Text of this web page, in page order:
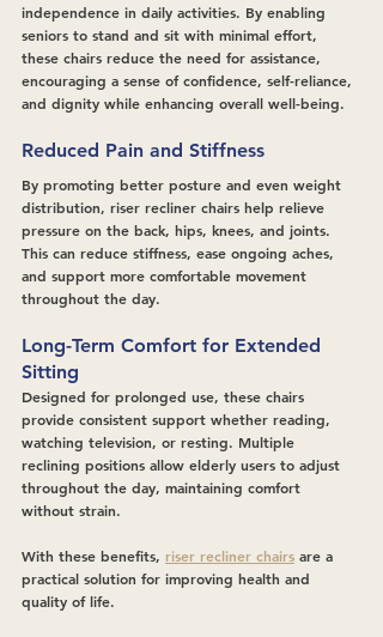
independence in daily activities. By enabling
seniors to stand and sit with minimal effort,
these chairs reduce the need for assistance,
encouraging a sense of confidence, self-reliance,
and dignity while enhancing overall well-being.
Reduced Pain and Stiffness
By promoting better posture and even weight
distribution, riser recliner chairs help relieve
pressure on the back, hips, knees, and joints.
This can reduce stiffness, ease ongoing aches,
and support more comfortable movement
throughout the day.
Long-Term Comfort for Extended
Sitting
Designed for prolonged use, these chairs
provide consistent support whether reading,
watching television, or resting. Multiple
reclining positions allow elderly users to adjust
throughout the day, maintaining comfort
without strain.
With these benefits, riser recliner chairs are a
practical solution for improving health and
quality of life.